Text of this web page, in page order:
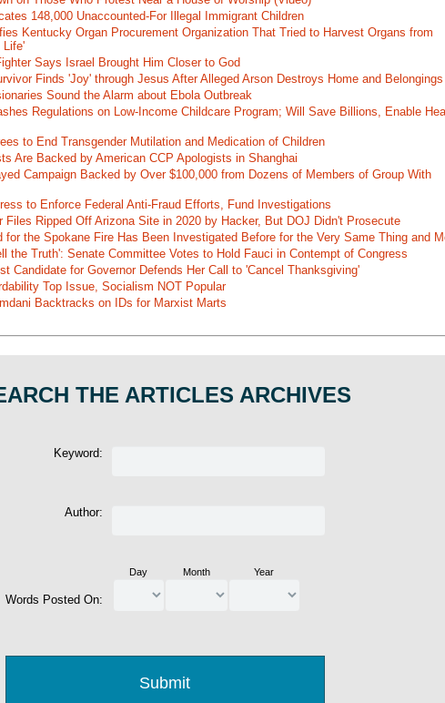
148,000 Unaccounted-For Illegal Immigrant Children
Kentucky Organ Procurement Organization That Tried to Harvest Organs from
Life'
Says Israel Brought Him Closer to God
Finds 'Joy' through Jesus After Alleged Arson Destroys Home and Belongings
Sound the Alarm about Ebola Outbreak
Regulations on Low-Income Childcare Program; Will Save Billions, Enable
to End Transgender Mutilation and Medication of Children
Are Backed by American CCP Apologists in Shanghai
Campaign Backed by Over $100,000 from Dozens of Members of Group With
to Enforce Federal Anti-Fraud Efforts, Fund Investigations
Files Ripped Off Arizona Site in 2020 by Hacker, But DOJ Didn't Prosecute
for the Spokane Fire Has Been Investigated Before for the Very Same Thing and
the Truth': Senate Committee Votes to Hold Fauci in Contempt of Congress
Candidate for Governor Defends Her Call to 'Cancel Thanksgiving'
Top Issue, Socialism NOT Popular
Backtracks on IDs for Marxist Marts
THE ARTICLES ARCHIVES
Keyword:
Author:
Words Posted On:
Day Month Year